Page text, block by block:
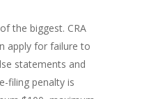
the biggest. CRA
apply for failure to
statements and
filing penalty is